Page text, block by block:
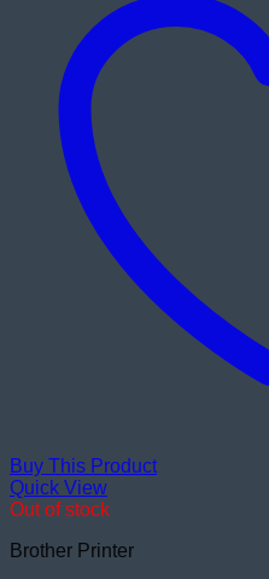
Buy This Product
Quick View
Out of stock
Brother Printer